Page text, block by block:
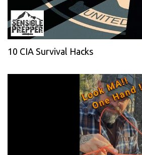
10 CIA Survival Hacks